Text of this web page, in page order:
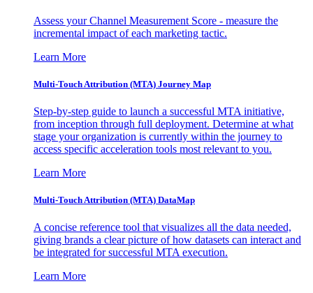
Assess your Channel Measurement Score - measure the
incremental impact of each marketing tactic.
Learn More
Multi-Touch Attribution (MTA) Journey Map
Step-by-step guide to launch a successful MTA initiative,
from inception through full deployment. Determine at what
stage your organization is currently within the journey to
access specific acceleration tools most relevant to you.
Learn More
Multi-Touch Attribution (MTA) DataMap
A concise reference tool that visualizes all the data needed,
giving brands a clear picture of how datasets can interact and
be integrated for successful MTA execution.
Learn More